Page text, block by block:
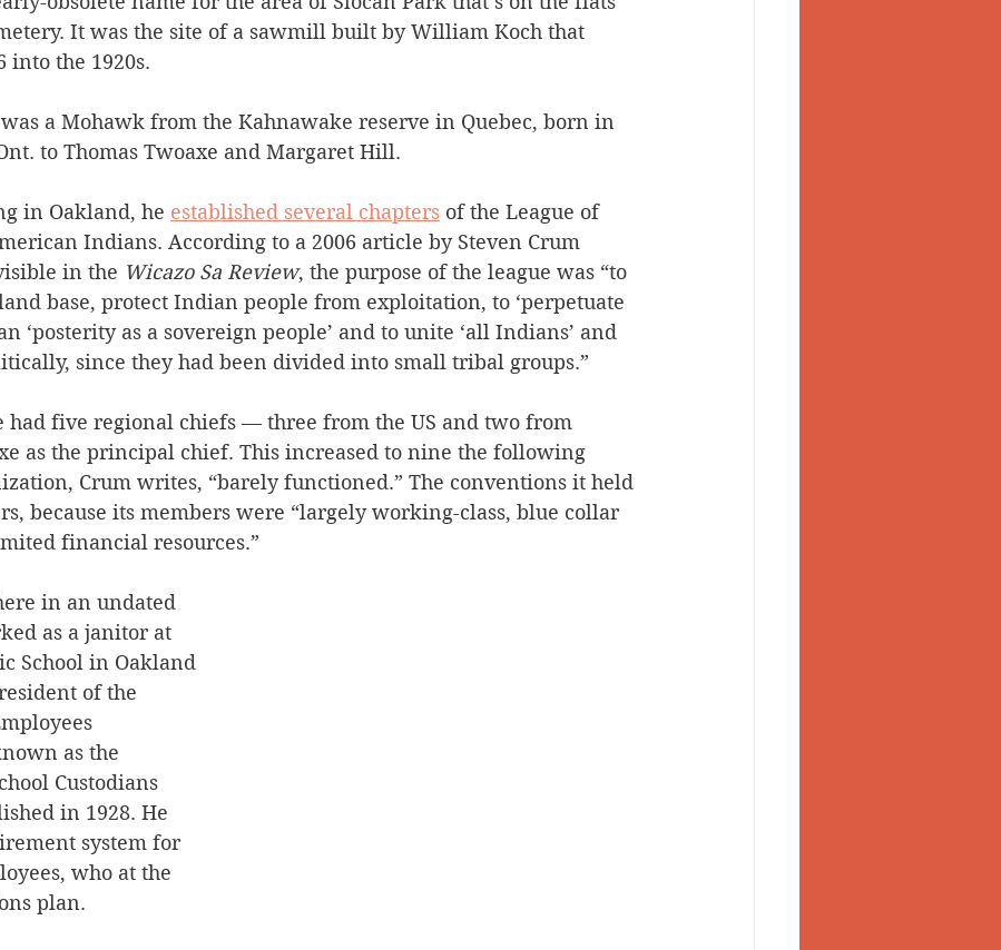
It was the site of a sawmill built by William Koch that
into the 1920s.
a Mohawk from the Kahnawake reserve in Quebec, born in
to Thomas Twoaxe and Margaret Hill.
in Oakland, he established several chapters of the League of
Indians. According to a 2006 article by Steven Crum
in the Wicazo Sa Review, the purpose of the league was “to
base, protect Indian people from exploitation, to ‘perpetuate
‘posterity as a sovereign people’ and to unite ‘all Indians’ and
since they had been divided into small tribal groups.”
had five regional chiefs — three from the US and two from
as the principal chief. This increased to nine the following
Crum writes, “barely functioned.” The conventions it held
because its members were “largely working-class, blue collar
financial resources.”
in an undated
as a janitor at
School in Oakland
of the
as the
Custodians
in 1928. He
system for
who at the
plan.